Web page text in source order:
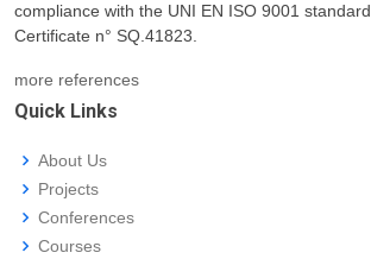
compliance with the UNI EN ISO 9001 standard.
Certificate n° SQ.41823.
more references
Quick Links
About Us
Projects
Conferences
Courses